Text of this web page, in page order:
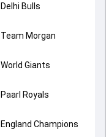
Delhi Bulls
Team Morgan
World Giants
Paarl Royals
England Champions